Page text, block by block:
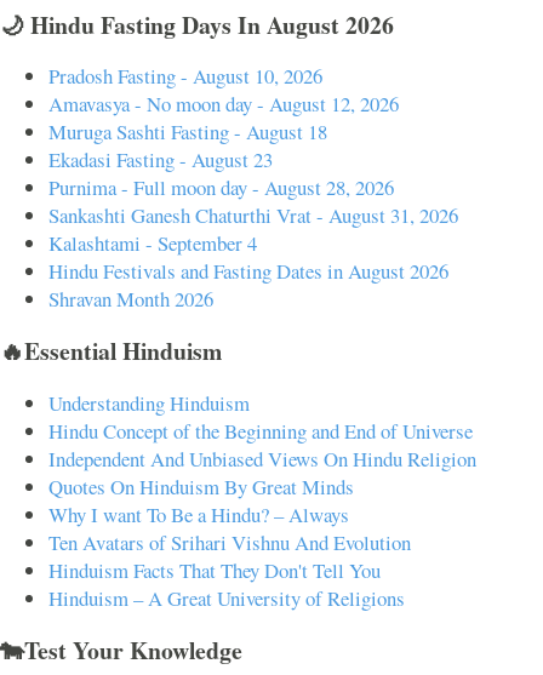
🌙 Hindu Fasting Days In August 2026
Pradosh Fasting - August 10, 2026
Amavasya - No moon day - August 12, 2026
Muruga Sashti Fasting - August 18
Ekadasi Fasting - August 23
Purnima - Full moon day - August 28, 2026
Sankashti Ganesh Chaturthi Vrat - August 31, 2026
Kalashtami - September 4
Hindu Festivals and Fasting Dates in August 2026
Shravan Month 2026
🔥Essential Hinduism
Understanding Hinduism
Hindu Concept of the Beginning and End of Universe
Independent And Unbiased Views On Hindu Religion
Quotes On Hinduism By Great Minds
Why I want To Be a Hindu? – Always
Ten Avatars of Srihari Vishnu And Evolution
Hinduism Facts That They Don't Tell You
Hinduism – A Great University of Religions
🐄Test Your Knowledge